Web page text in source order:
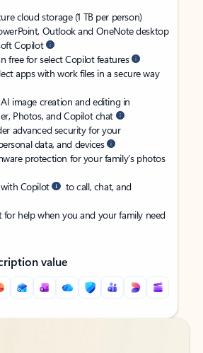
cloud storage (1 TB per person)
Outlook and OneNote desktop
Copilot
free for select Copilot features
apps with work files in a secure way
image creation and editing in
Photos, and Copilot chat
advanced security for your
data, and devices
protection for your family’s photos
Copilot
to call, chat, and
help when you and your family need
value